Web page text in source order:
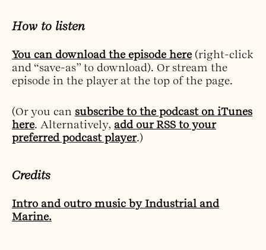
How to listen
You can download the episode here (right-click
and “save-as” to download). Or stream the
episode in the player at the top of the page.
(Or you can subscribe to the podcast on iTunes
here. Alternatively, add our RSS to your
preferred podcast player.)
Credits
Intro and outro music by Industrial and
Marine.